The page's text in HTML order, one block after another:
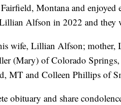
Montana and enjoyed
Alfson in 2022 and they
wife, Lillian Alfson;
(Mary) of Colorado Springs,
MT and Colleen Phillips of
obituary and share